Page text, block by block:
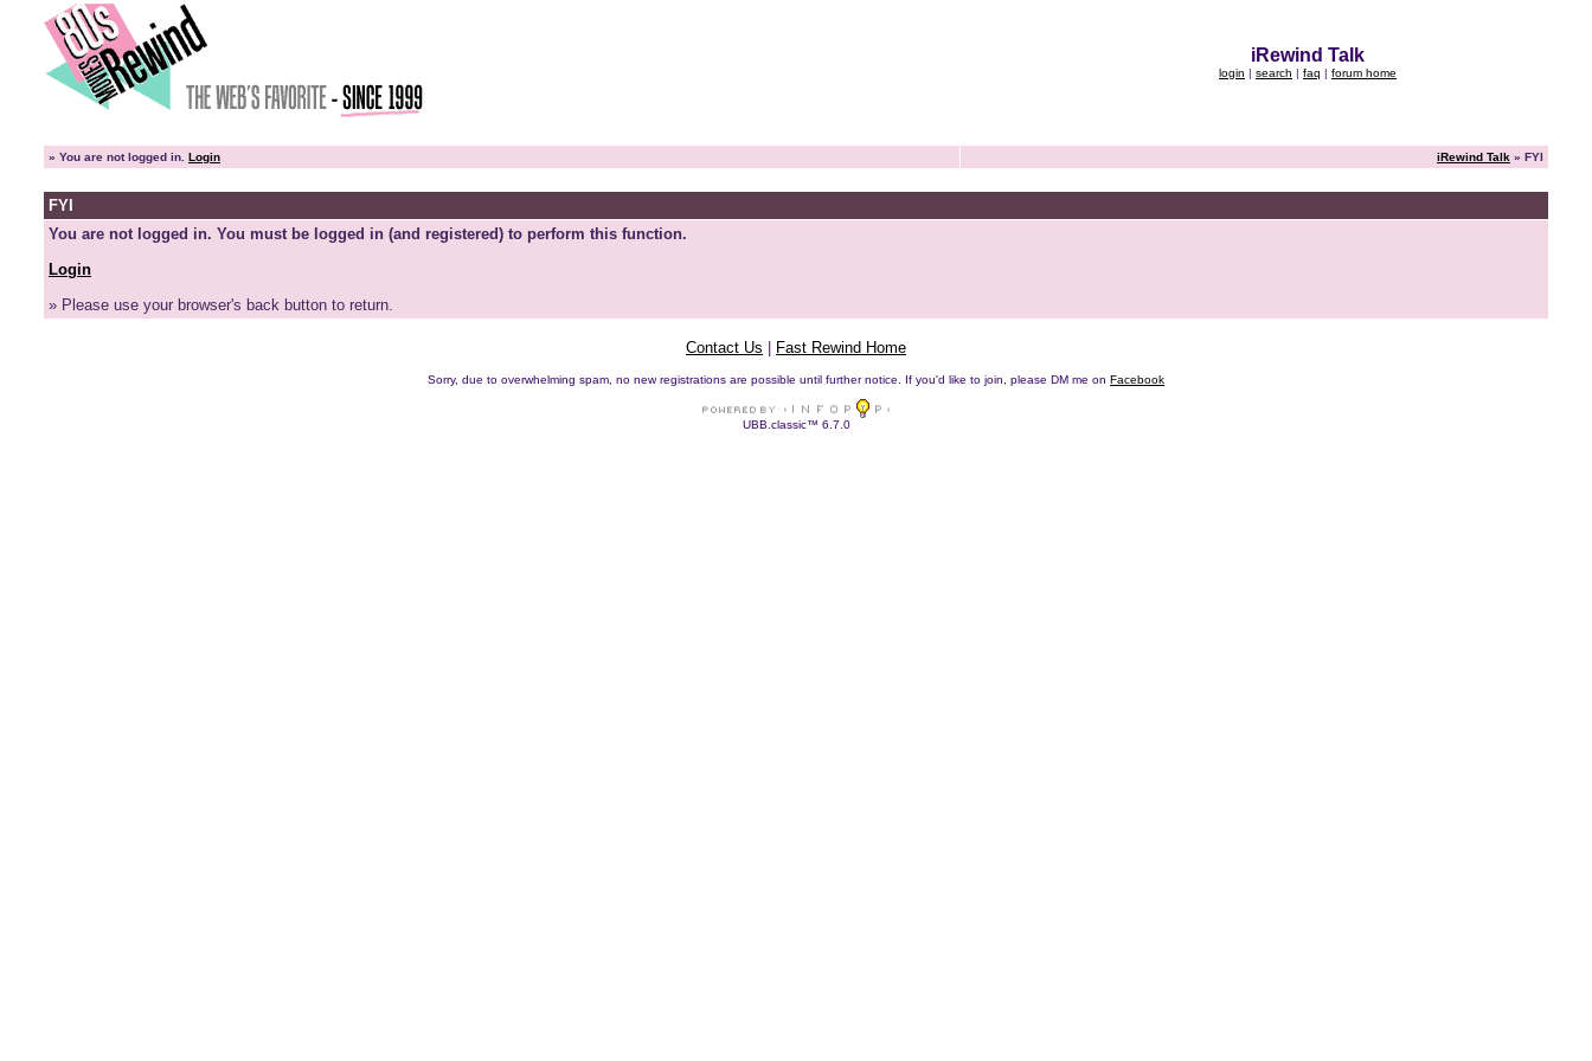
iRewind Talk
login | search | faq | forum home
» You are not logged in. Login iRewind Talk » FYI
FYI
You are not logged in. You must be logged in (and registered) to perform this function.
Login
» Please use your browser's back button to return.
Contact Us Fast Rewind Home
Sorry, due to overwhelming spam, no new registrations are possible until further notice. If you'd like to join, please DM me on Facebook
UBB.classic™ 6.7.0